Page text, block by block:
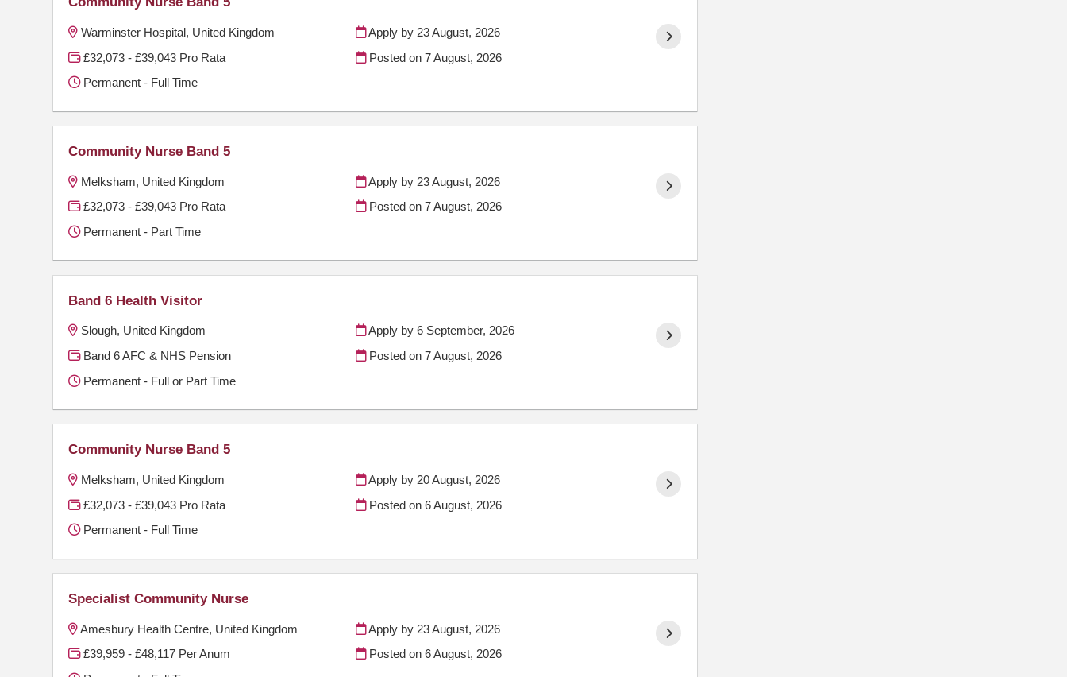
Warminster Hospital, United Kingdom
£32,073 - £39,043 Pro Rata
Permanent - Full Time
Apply by 23 August, 2026
Posted on 7 August, 2026
Community Nurse Band 5
Melksham, United Kingdom
£32,073 - £39,043 Pro Rata
Permanent - Part Time
Apply by 23 August, 2026
Posted on 7 August, 2026
Band 6 Health Visitor
Slough, United Kingdom
Band 6 AFC & NHS Pension
Permanent - Full or Part Time
Apply by 6 September, 2026
Posted on 7 August, 2026
Community Nurse Band 5
Melksham, United Kingdom
£32,073 - £39,043 Pro Rata
Permanent - Full Time
Apply by 20 August, 2026
Posted on 6 August, 2026
Specialist Community Nurse
Amesbury Health Centre, United Kingdom
£39,959 - £48,117 Per Anum
Apply by 23 August, 2026
Posted on 6 August, 2026